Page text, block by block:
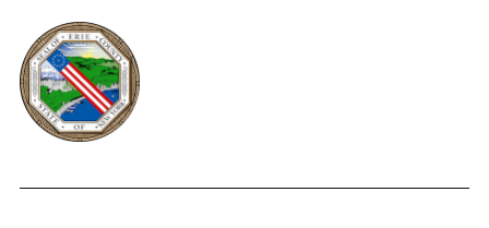
Erie County, New York Website